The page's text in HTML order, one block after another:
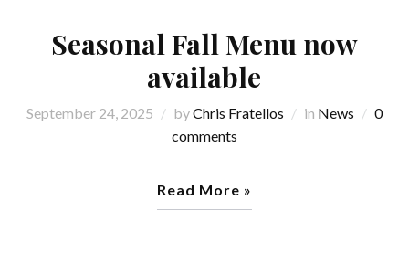
Seasonal Fall Menu now
available
September 24, 2025 byChris Fratellos in News
0
comments
Read More »